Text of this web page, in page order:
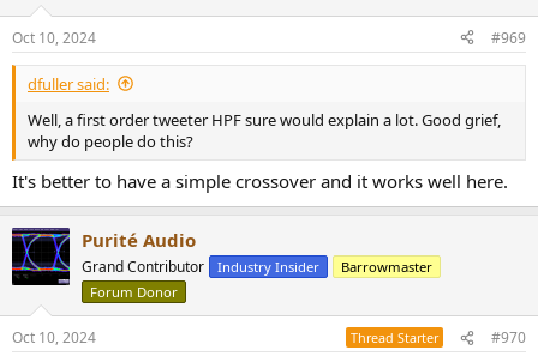
Oct 10, 2024 #969
dfuller said:
Well, a first order tweeter HPF sure would explain a lot. Good grief,
why do people do this?
It's better to have a simple crossover and it works well here.
Purité Audio
Grand Contributor Industry Insider
Barrowmaster
Forum Donor
Oct 10, 2024 Thread Starter #970